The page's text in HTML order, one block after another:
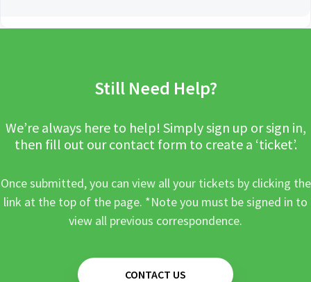
Still Need Help?
We’re always here to help! Simply sign up or sign in,
then fill out our contact form to create a ‘ticket’.
Once submitted, you can view all your tickets by clicking the
link at the top of the page. *Note you must be signed in to
view all previous correspondence.
CONTACT US